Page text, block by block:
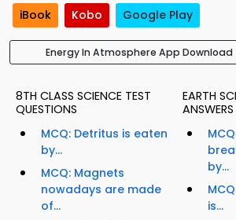
iBook Kobo Google Play
Energy In Atmosphere App Download
8TH CLASS SCIENCE TEST
QUESTIONS
MCQ: Detritus is eaten
by...
MCQ: Magnets
nowadays are made
of...
EARTH
ANSWERS
by...
is...